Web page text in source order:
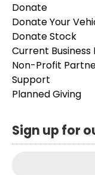
Donate
Donate Your
Donate Stock
Current
Non-Profit
Support
Planned Giving
Sign up for